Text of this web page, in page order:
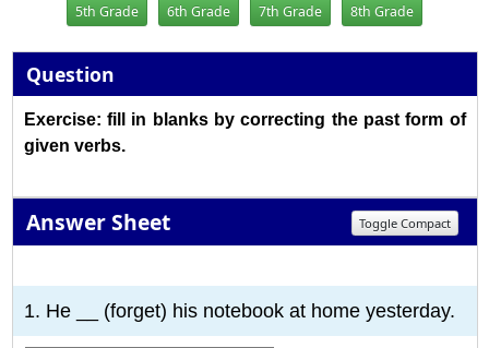
5th Grade 6th Grade 7th Grade 8th Grade
Question
Exercise: fill in blanks by correcting the past form of
given verbs.
Answer Sheet Toggle Compact
1. He __ (forget) his notebook at home yesterday.